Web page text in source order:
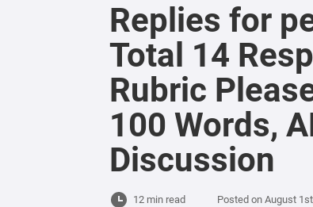
Replies for
Total 14
Rubric
100 Words,
Discussion
12 min read Posted on August